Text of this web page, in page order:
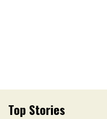
Top Stories